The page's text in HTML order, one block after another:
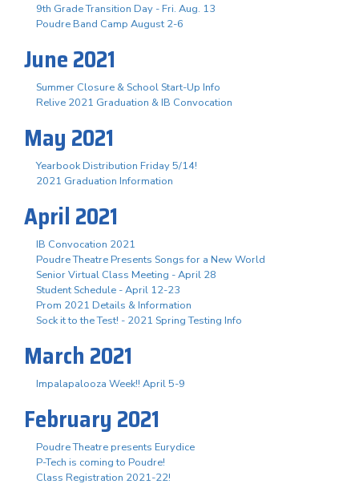
9th Grade Transition Day - Fri. Aug. 13
Poudre Band Camp August 2-6
June 2021
Summer Closure & School Start-Up Info
Relive 2021 Graduation & IB Convocation
May 2021
Yearbook Distribution Friday 5/14!
2021 Graduation Information
April 2021
IB Convocation 2021
Poudre Theatre Presents Songs for a New World
Senior Virtual Class Meeting - April 28
Student Schedule - April 12-23
Prom 2021 Details & Information
Sock it to the Test! - 2021 Spring Testing Info
March 2021
Impalapalooza Week!! April 5-9
February 2021
Poudre Theatre presents Eurydice
P-Tech is coming to Poudre!
Class Registration 2021-22!